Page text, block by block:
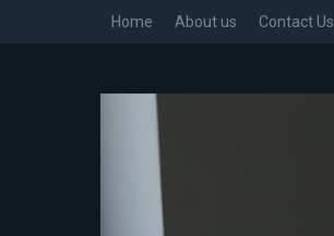
Home About us Contact Us